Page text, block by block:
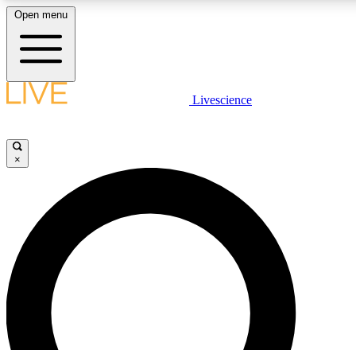
LIVE SCIENCE PLUS
JOIN FREE
LIVE SCIENCE PRO
Unlimited access to our exclusive features, expert analysis and in-depth
interviews, all ad-free
Open menu
Livescience
×